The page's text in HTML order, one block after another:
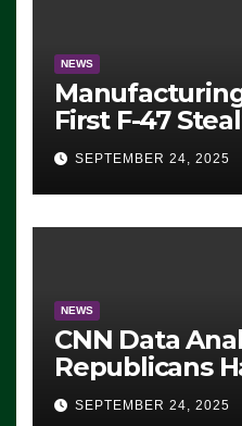
NEWS
First F-47
For 2028
SEPTEMBER 24, 2025
NEWS
CNN Data
Republicans
Advantage:
SEPTEMBER 24, 2025